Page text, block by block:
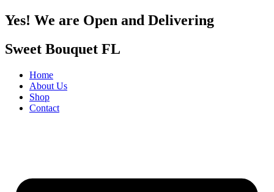
Yes! We are Open and Delivering
Sweet Bouquet FL
Home
About Us
Shop
Contact